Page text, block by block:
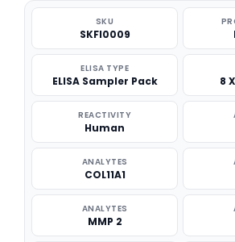
SKU
SKFI0009
ELISA TYPE
ELISA Sampler Pack 8
REACTIVITY
Human
ANALYTES
COL11A1
ANALYTES
MMP 2